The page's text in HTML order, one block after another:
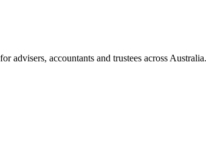
advisers, accountants and trustees across Australia.